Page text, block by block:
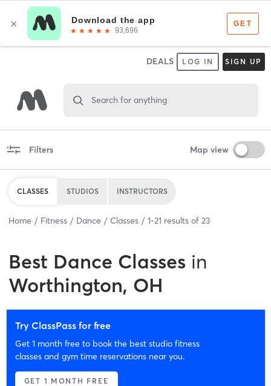
DEALS LOG IN SIGN UP
Search for anything
Filters Map view
CLASSES STUDIOS INSTRUCTORS
Home Fitness Dance Classes 1-21 results of 23
Best Dance Classes in
Worthington, OH
Try ClassPass for free
Get 1 month free to book the best studio fitness
classes and gym time reservations near you.
GET 1 MONTH FREE